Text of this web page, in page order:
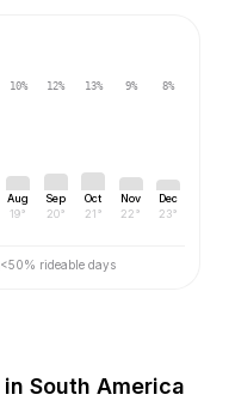
10%
Aug
19°
12%
Sep
20°
13%
Oct
21°
9%
Nov
22°
8%
Dec
23°
<50% rideable days
in South America